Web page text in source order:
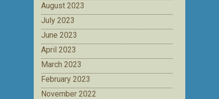
August 2023
July 2023
June 2023
April 2023
March 2023
February 2023
November 2022